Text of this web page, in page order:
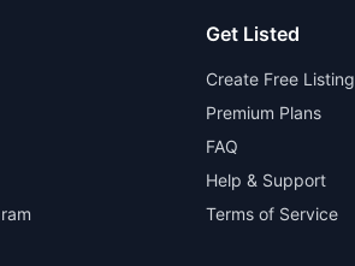
Get Listed
Create Free Listing
Premium Plans
FAQ
Help & Support
Terms of Service